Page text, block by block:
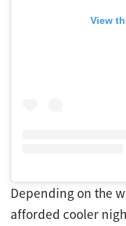
View
Depending on the
afforded cooler